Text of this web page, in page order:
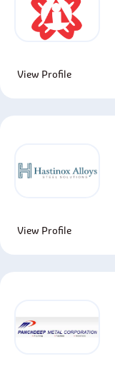
View Profile
View Profile